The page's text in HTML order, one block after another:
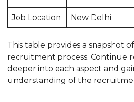
Job Location New Delhi
This table provides a snapshot
recruitment process. Continue
deeper into each aspect and
understanding of the